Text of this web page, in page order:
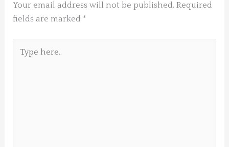
Your email address will not be published. Required
fields are marked *
here..